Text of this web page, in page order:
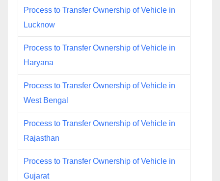
Process to Transfer Ownership of Vehicle in
Lucknow
Process to Transfer Ownership of Vehicle in
Haryana
Process to Transfer Ownership of Vehicle in
West Bengal
Process to Transfer Ownership of Vehicle in
Rajasthan
Process to Transfer Ownership of Vehicle in
Gujarat